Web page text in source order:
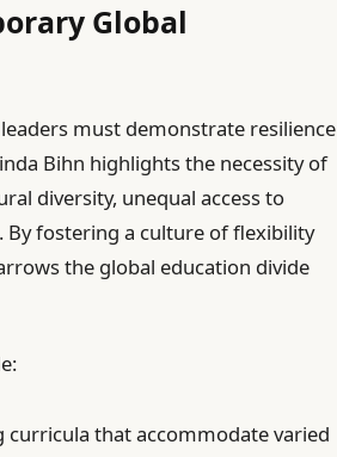
Global
must demonstrate resilience
Bihn highlights the necessity of
diversity, unequal access to
By fostering a culture of flexibility
the global education divide
curricula that accommodate varied